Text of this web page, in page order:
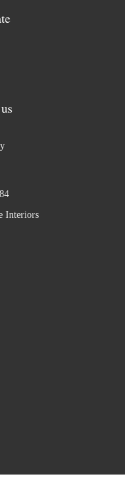
Interiors